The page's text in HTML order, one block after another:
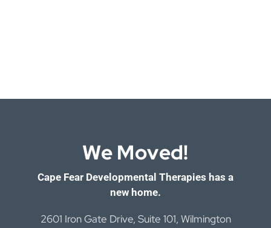
We Moved!
Cape Fear Developmental Therapies has a
new home.
2601 Iron Gate Drive, Suite 101, Wilmington